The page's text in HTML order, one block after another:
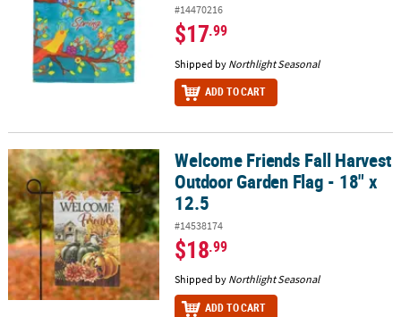
#14470216
$17.99
Shipped by Northlight Seasonal
ADD TO CART
Welcome Friends Fall Harvest Outdoor Garden Flag - 18" x 12.5
Welcome Friends Fall Harvest
Outdoor Garden Flag - 18" x
12.5
#14538174
$18.99
Shipped by Northlight Seasonal
ADD TO CART